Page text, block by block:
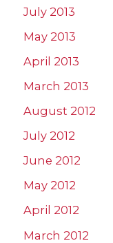
July 2013
May 2013
April 2013
March 2013
August 2012
July 2012
June 2012
May 2012
April 2012
March 2012